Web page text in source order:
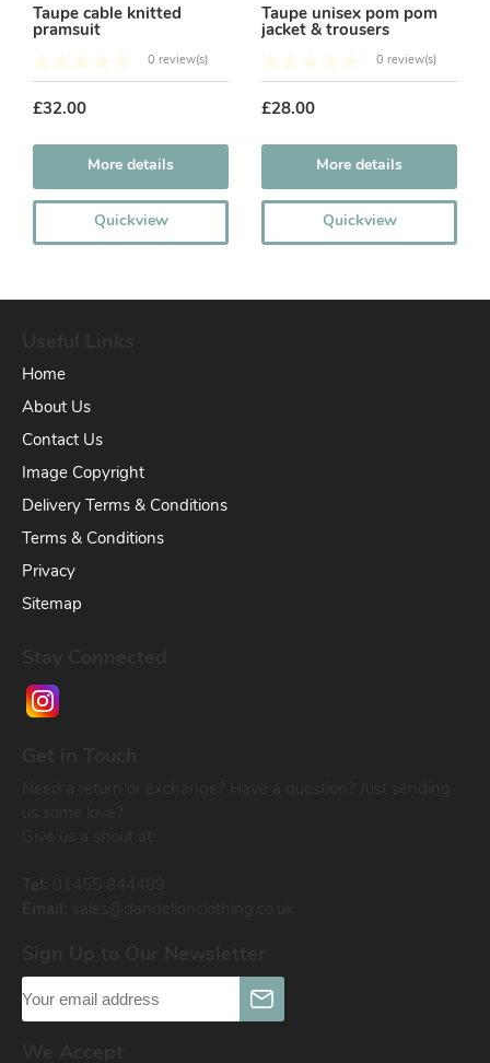
Taupe cable knitted
pramsuit
0 review(s)
£32.00
More details
Quickview
Taupe unisex pom pom
jacket & trousers
0 review(s)
£28.00
More details
Quickview
Home
About Us
Contact Us
Image Copyright
Delivery Terms & Conditions
Terms & Conditions
Privacy
Sitemap